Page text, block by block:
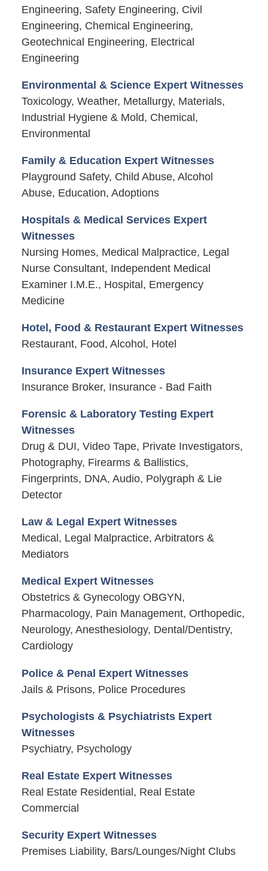
Engineering, Safety Engineering, Civil
Engineering, Chemical Engineering,
Geotechnical Engineering, Electrical
Engineering
Environmental & Science Expert Witnesses
Toxicology, Weather, Metallurgy, Materials,
Industrial Hygiene & Mold, Chemical,
Environmental
Family & Education Expert Witnesses
Playground Safety, Child Abuse, Alcohol
Abuse, Education, Adoptions
Hospitals & Medical Services Expert
Witnesses
Nursing Homes, Medical Malpractice, Legal
Nurse Consultant, Independent Medical
Examiner I.M.E., Hospital, Emergency
Medicine
Hotel, Food & Restaurant Expert Witnesses
Restaurant, Food, Alcohol, Hotel
Insurance Expert Witnesses
Insurance Broker, Insurance - Bad Faith
Forensic & Laboratory Testing Expert
Witnesses
Drug & DUI, Video Tape, Private Investigators,
Photography, Firearms & Ballistics,
Fingerprints, DNA, Audio, Polygraph & Lie
Detector
Law & Legal Expert Witnesses
Medical, Legal Malpractice, Arbitrators &
Mediators
Medical Expert Witnesses
Obstetrics & Gynecology OBGYN,
Pharmacology, Pain Management, Orthopedic,
Neurology, Anesthesiology, Dental/Dentistry,
Cardiology
Police & Penal Expert Witnesses
Jails & Prisons, Police Procedures
Psychologists & Psychiatrists Expert
Witnesses
Psychiatry, Psychology
Real Estate Expert Witnesses
Real Estate Residential, Real Estate
Commercial
Security Expert Witnesses
Premises Liability, Bars/Lounges/Night Clubs